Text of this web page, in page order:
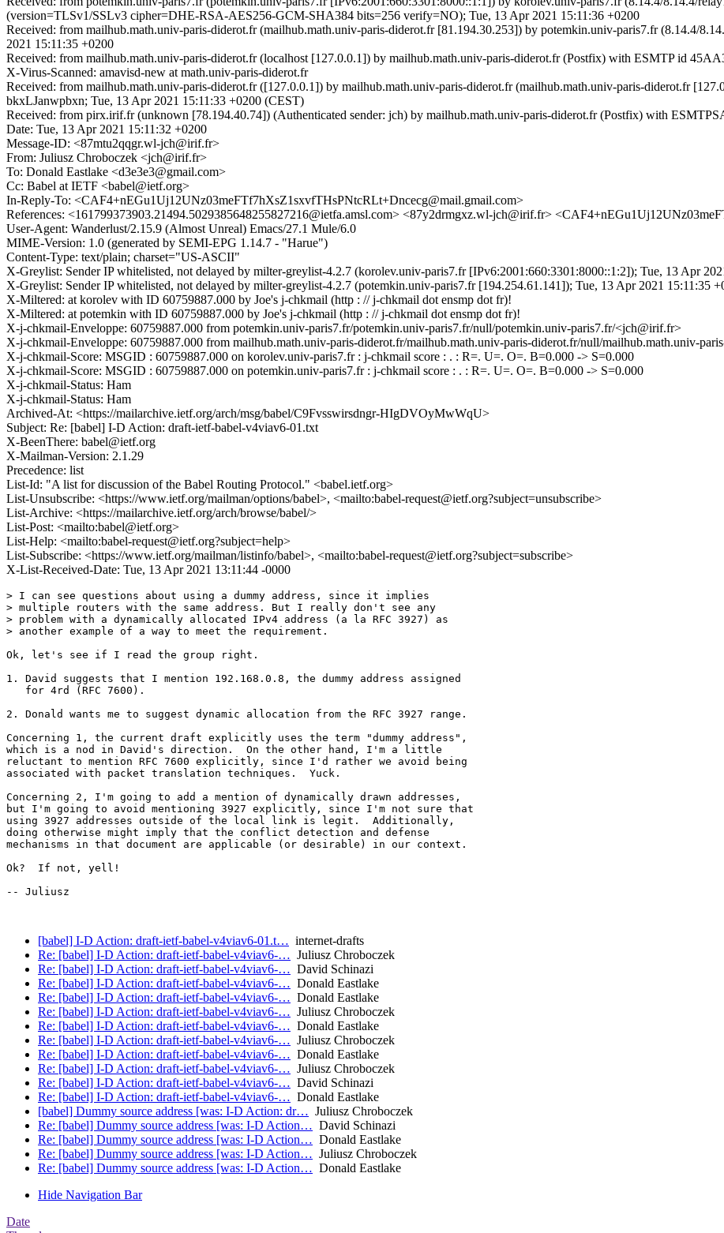
(version=TLSv1/SSLv3 cipher=DHE-RSA-AES256-GCM-SHA384 bits=256 verify=NO); Tue, 13 Apr 2021 15:11:36 +0200
Received: from mailhub.math.univ-paris-diderot.fr (mailhub.math.univ-paris-diderot.fr [81.194.30.253]) by potemkin.univ-paris7.fr (8.14.4/
2021 15:11:35 +0200
Received: from mailhub.math.univ-paris-diderot.fr (localhost [127.0.0.1]) by mailhub.math.univ-paris-diderot.fr (Postfix) with ESMTP id
X-Virus-Scanned: amavisd-new at math.univ-paris-diderot.fr
Received: from mailhub.math.univ-paris-diderot.fr ([127.0.0.1]) by mailhub.math.univ-paris-diderot.fr (mailhub.math.univ-paris-diderot.fr
bkxLJanwpbxn; Tue, 13 Apr 2021 15:11:33 +0200 (CEST)
Received: from pirx.irif.fr (unknown [78.194.40.74]) (Authenticated sender: jch) by mailhub.math.univ-paris-diderot.fr (Postfix) with
Date: Tue, 13 Apr 2021 15:11:32 +0200
Message-ID: <87mtu2qqgr.wl-jch@irif.fr>
From: Juliusz Chroboczek <jch@irif.fr>
To: Donald Eastlake <d3e3e3@gmail.com>
Cc: Babel at IETF <babel@ietf.org>
In-Reply-To: <CAF4+nEGu1Uj12UNz03meFTf7hXsZ1sxvfTHsPNtcRLt+Dncecg@mail.gmail.com>
References: <161799373903.21494.5029385648255827216@ietfa.amsl.com> <87y2drmgxz.wl-jch@irif.fr>
User-Agent: Wanderlust/2.15.9 (Almost Unreal) Emacs/27.1 Mule/6.0
MIME-Version: 1.0 (generated by SEMI-EPG 1.14.7 - "Harue")
Content-Type: text/plain; charset="US-ASCII"
X-Greylist: Sender IP whitelisted, not delayed by milter-greylist-4.2.7 (korolev.univ-paris7.fr [IPv6:2001:660:3301:8000::1:2]); Tue, 13 Apr
X-Greylist: Sender IP whitelisted, not delayed by milter-greylist-4.2.7 (potemkin.univ-paris7.fr [194.254.61.141]); Tue, 13 Apr 2021 15:11:35
X-Miltered: at korolev with ID 60759887.000 by Joe's j-chkmail (http : // j-chkmail dot ensmp dot fr)!
X-Miltered: at potemkin with ID 60759887.000 by Joe's j-chkmail (http : // j-chkmail dot ensmp dot fr)!
X-j-chkmail-Enveloppe: 60759887.000 from potemkin.univ-paris7.fr/potemkin.univ-paris7.fr/null/potemkin.univ-paris7.fr/<jch@irif.fr>
X-j-chkmail-Enveloppe: 60759887.000 from mailhub.math.univ-paris-diderot.fr/mailhub.math.univ-paris-diderot.fr/null/mailhub.math.univ-
X-j-chkmail-Score: MSGID : 60759887.000 on korolev.univ-paris7.fr : j-chkmail score : . : R=. U=. O=. B=0.000 -> S=0.000
X-j-chkmail-Score: MSGID : 60759887.000 on potemkin.univ-paris7.fr : j-chkmail score : . : R=. U=. O=. B=0.000 -> S=0.000
X-j-chkmail-Status: Ham
X-j-chkmail-Status: Ham
Archived-At: <https://mailarchive.ietf.org/arch/msg/babel/C9Fvsswirsdngr-HIgDVOyMwWqU>
Subject: Re: [babel] I-D Action: draft-ietf-babel-v4viav6-01.txt
X-BeenThere: babel@ietf.org
X-Mailman-Version: 2.1.29
Precedence: list
List-Id: "A list for discussion of the Babel Routing Protocol." <babel.ietf.org>
List-Unsubscribe: <https://www.ietf.org/mailman/options/babel>, <mailto:babel-request@ietf.org?subject=unsubscribe>
List-Archive: <https://mailarchive.ietf.org/arch/browse/babel/>
List-Post: <mailto:babel@ietf.org>
List-Help: <mailto:babel-request@ietf.org?subject=help>
List-Subscribe: <https://www.ietf.org/mailman/listinfo/babel>, <mailto:babel-request@ietf.org?subject=subscribe>
X-List-Received-Date: Tue, 13 Apr 2021 13:11:44 -0000
> I can see questions about using a dummy address, since it implies
> multiple routers with the same address. But I really don't see any
> problem with a dynamically allocated IPv4 address (a la RFC 3927) as
> another example of a way to meet the requirement.
Ok, let's see if I read the group right.
1. David suggests that I mention 192.168.0.8, the dummy address assigned
   for 4rd (RFC 7600).
2. Donald wants me to suggest dynamic allocation from the RFC 3927 range.
Concerning 1, the current draft explicitly uses the term "dummy address",
which is a nod in David's direction.  On the other hand, I'm a little
reluctant to mention RFC 7600 explicitly, since I'd rather we avoid being
associated with packet translation techniques.  Yuck.
Concerning 2, I'm going to add a mention of dynamically drawn addresses,
but I'm going to avoid mentioning 3927 explicitly, since I'm not sure that
using 3927 addresses outside of the local link is legit.  Additionally,
doing otherwise might imply that the conflict detection and defense
mechanisms in that document are applicable (or desirable) in our context.
Ok?  If not, yell!
-- Juliusz
[babel] I-D Action: draft-ietf-babel-v4viav6-01.t… internet-drafts
Re: [babel] I-D Action: draft-ietf-babel-v4viav6-… Juliusz Chroboczek
Re: [babel] I-D Action: draft-ietf-babel-v4viav6-… David Schinazi
Re: [babel] I-D Action: draft-ietf-babel-v4viav6-… Donald Eastlake
Re: [babel] I-D Action: draft-ietf-babel-v4viav6-… Donald Eastlake
Re: [babel] I-D Action: draft-ietf-babel-v4viav6-… Juliusz Chroboczek
Re: [babel] I-D Action: draft-ietf-babel-v4viav6-… Donald Eastlake
Re: [babel] I-D Action: draft-ietf-babel-v4viav6-… Juliusz Chroboczek
Re: [babel] I-D Action: draft-ietf-babel-v4viav6-… Donald Eastlake
Re: [babel] I-D Action: draft-ietf-babel-v4viav6-… Juliusz Chroboczek
Re: [babel] I-D Action: draft-ietf-babel-v4viav6-… David Schinazi
Re: [babel] I-D Action: draft-ietf-babel-v4viav6-… Donald Eastlake
[babel] Dummy source address [was: I-D Action: dr… Juliusz Chroboczek
Re: [babel] Dummy source address [was: I-D Action… David Schinazi
Re: [babel] Dummy source address [was: I-D Action… Donald Eastlake
Re: [babel] Dummy source address [was: I-D Action… Juliusz Chroboczek
Re: [babel] Dummy source address [was: I-D Action… Donald Eastlake
Hide Navigation Bar
Date